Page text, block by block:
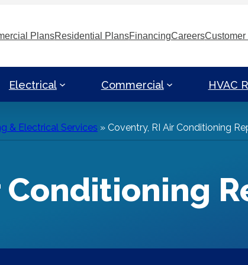
PlansResidential PlansFinancingCareersCustomer
Electrical Commercial HVAC
& Electrical Services » Coventry, RI Air Conditioning
Conditioning